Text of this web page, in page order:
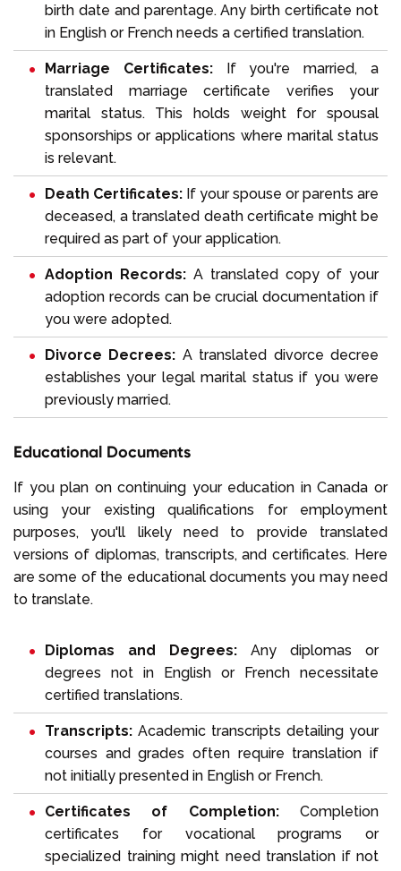
birth date and parentage. Any birth certificate not
in English or French needs a certified translation.
Marriage Certificates: If you're married, a
translated marriage certificate verifies your
marital status. This holds weight for spousal
sponsorships or applications where marital status
is relevant.
Death Certificates: If your spouse or parents are
deceased, a translated death certificate might be
required as part of your application.
Adoption Records: A translated copy of your
adoption records can be crucial documentation if
you were adopted.
Divorce Decrees: A translated divorce decree
establishes your legal marital status if you were
previously married.
Educational Documents
If you plan on continuing your education in Canada or
using your existing qualifications for employment
purposes, you'll likely need to provide translated
versions of diplomas, transcripts, and certificates. Here
are some of the educational documents you may need
to translate.
Diplomas and Degrees: Any diplomas or
degrees not in English or French necessitate
certified translations.
Transcripts: Academic transcripts detailing your
courses and grades often require translation if
not initially presented in English or French.
Certificates of Completion: Completion
certificates for vocational programs or
specialized training might need translation if not